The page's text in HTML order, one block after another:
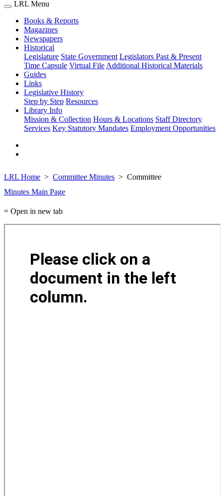
LRL Menu
Books & Reports
Magazines
Newspapers
Historical
Legislature State Government Legislators Past & Present
Time Capsule Virtual File Additional Historical Materials
Guides
Links
Legislative History
Step by Step Resources
Library Info
Mission & Collection Hours & Locations Staff Directory
Services Key Statutory Mandates Employment Opportunities
LRL Home Committee Minutes
Committee
Minutes Main Page
= Open in new tab